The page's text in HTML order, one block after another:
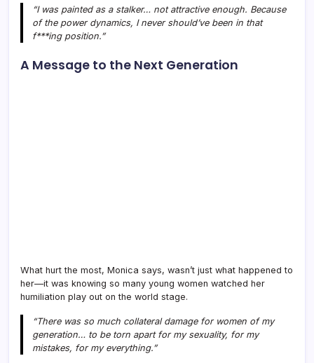
“I was painted as a stalker… not attractive enough. Because
of the power dynamics, I never should’ve been in that
f***ing position.”
A Message to the Next Generation
What hurt the most, Monica says, wasn’t just what happened to
her—it was knowing so many young women watched her
humiliation play out on the world stage.
“There was so much collateral damage for women of my
generation… to be torn apart for my sexuality, for my
mistakes, for my everything.”